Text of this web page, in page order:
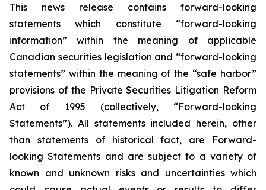
This news release contains forward-looking
statements which constitute “forward-looking
information” within the meaning of applicable
Canadian securities legislation and “forward-looking
statements” within the meaning of the “safe harbor”
provisions of the Private Securities Litigation Reform
Act of 1995 (collectively, “Forward-looking
Statements”). All statements included herein, other
than statements of historical fact, are Forward-
looking Statements and are subject to a variety of
known and unknown risks and uncertainties which